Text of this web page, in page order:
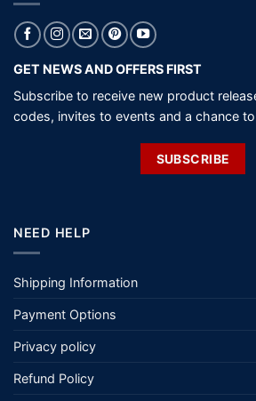
GET NEWS AND OFFERS FIRST
Subscribe to receive new product
codes, invites to events and a chance
SUBSCRIBE
NEED HELP
Shipping Information
Payment Options
Privacy policy
Refund Policy